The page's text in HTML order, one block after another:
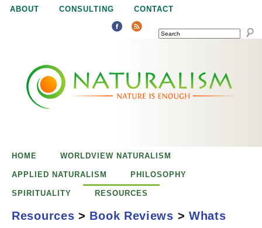
Jump to navigation
ABOUT CONSULTING CONTACT
SEARCH
uHOME WORLDVIEW NATURALISM
APPLIED NATURALISM PHILOSOPHY
SPIRITUALITY RESOURCES
Resources > Book Reviews > Whats